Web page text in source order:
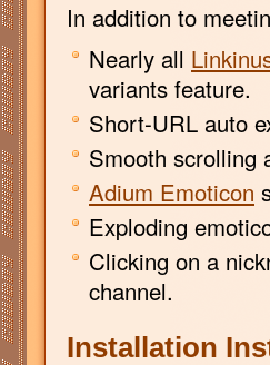
In addition to
Nearly all
variants feature.
Short-URL auto
Smooth scrolling
Adium Emoticon
Exploding
Clicking on a
channel.
Installation